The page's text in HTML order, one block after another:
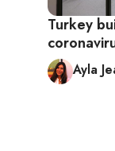
Turkey
Ayla